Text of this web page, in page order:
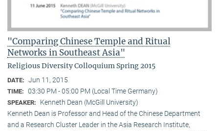
"Comparing Chinese Temple and Ritual
Networks in Southeast Asia"
Religious Diversity Colloquium Spring 2015
DATE: Jun 11, 2015
TIME: 03:30 PM - 05:00 PM (Local Time Germany)
SPEAKER:
Kenneth Dean (McGill University)
Kenneth Dean is Professor and Head of the Chinese Department
and a Research Cluster Leader in the Asia Research Institute,